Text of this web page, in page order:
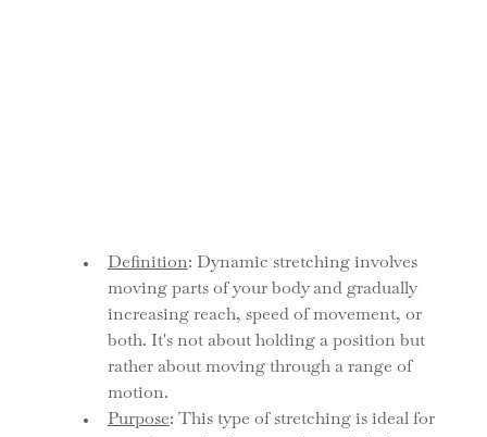
Definition: Dynamic stretching involves
moving parts of your body and gradually
increasing reach, speed of movement, or
both. It's not about holding a position but
rather about moving through a range of
motion.
Purpose: This type of stretching is ideal for